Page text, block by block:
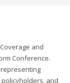
and
Conference.
and